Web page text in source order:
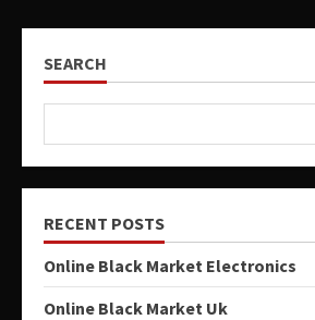
SEARCH
RECENT POSTS
Online Black Market Electronics
Online Black Market Uk